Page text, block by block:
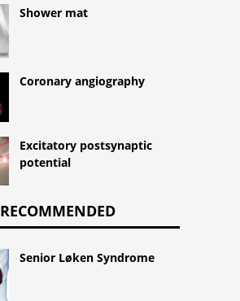
Shower mat
Coronary angiography
Excitatory postsynaptic
potential
RECOMMENDED
Senior Løken Syndrome